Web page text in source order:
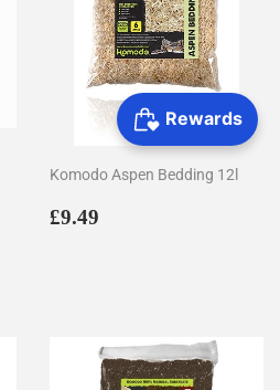
Komodo Aspen Bedding 12l
Regular
£9.49